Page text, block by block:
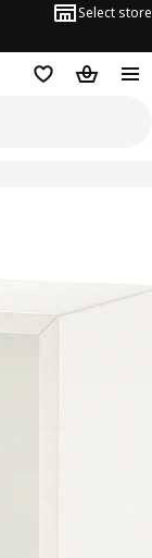
Select store
Log inWish list